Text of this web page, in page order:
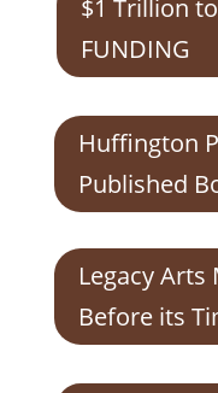
$1 Trillion
FUNDING
Huffington
Published
Legacy Arts
Before its